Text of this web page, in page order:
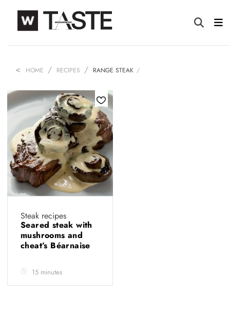
HOME RECIPES RANGE STEAK
Steak recipes
Seared steak with
mushrooms and
cheat’s Béarnaise
15 minutes